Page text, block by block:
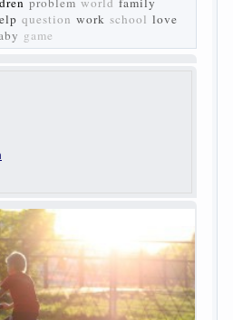
The
is rightly plays a leading
Turgenev. This work was
transformation and
those that prevailed before. In
recovery lead authors
the works of his vision of a
Show a representative of
that is the task set himself
his idea in the novel
For example, the image of
the most typical
of the 60-ies.
novel is tragic in all.
the Souks in life
Denying the art, it deprives
to enjoy it.